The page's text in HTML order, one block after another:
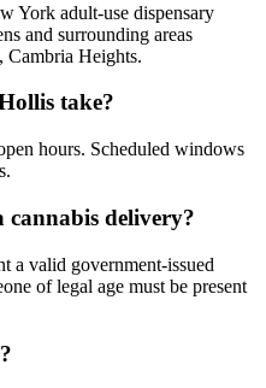
York adult-use dispensary
and surrounding areas
Cambria Heights.
take?
hours. Scheduled windows
cannabis delivery?
a valid government-issued
of legal age must be present